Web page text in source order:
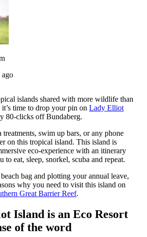
ago
islands shared with more wildlife than
it’s time to drop your pin on Lady Elliot
80-clicks off Bundaberg.
treatments, swim up bars, or any phone
on this tropical island. This island is
eco-experience with an itinerary
to eat, sleep, snorkel, scuba and repeat.
bag and plotting your annual leave,
why you need to visit this island on
Great Barrier Reef.
Island is an Eco Resort
of the word